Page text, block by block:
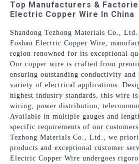
Top Manufacturers &
Electric Copper Wire In China
Shandong Tezhong Materials Co.,
Foshan Electric Copper Wire,
region renowned for its exceptional
Our copper wire is crafted from
ensuring outstanding conductivity
variety of electrical applications.
highest industry standards, this wire
wiring, power distribution,
Available in multiple gauges and
specific requirements of our
Tezhong Materials Co., Ltd., we
products and exceptional customer
Electric Copper Wire undergoes